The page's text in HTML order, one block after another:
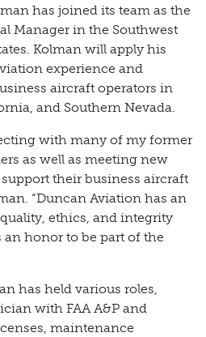
has joined its team as the
Manager in the Southwest
Kolman will apply his
experience and
aircraft operators in
and Southern Nevada.
with many of my former
as well as meeting new
their business aircraft
“Duncan Aviation has an
ethics, and integrity
honor to be part of the
has held various roles,
with FAA A&P and
maintenance